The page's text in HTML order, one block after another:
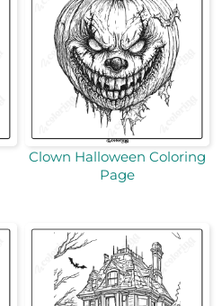
Clown Halloween Coloring
Page